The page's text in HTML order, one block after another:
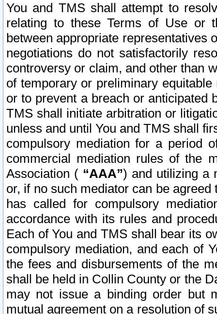
You and TMS shall attempt to
relating to these Terms of Use or
between appropriate representatives
negotiations do not satisfactorily
controversy or claim, and other than
of temporary or preliminary
or to prevent a breach or anticipated
TMS shall initiate arbitration or
unless and until You and TMS shall
compulsory mediation for a period
commercial mediation rules of the
Association ( “AAA”) and utilizing a
or, if no such mediator can be
has called for compulsory
accordance with its rules and
Each of You and TMS shall bear its
compulsory mediation, and each of
the fees and disbursements of the
shall be held in Collin County or the
may not issue a binding order but
mutual agreement on a resolution of